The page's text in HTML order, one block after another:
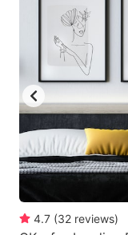
4.7 (32 reviews)